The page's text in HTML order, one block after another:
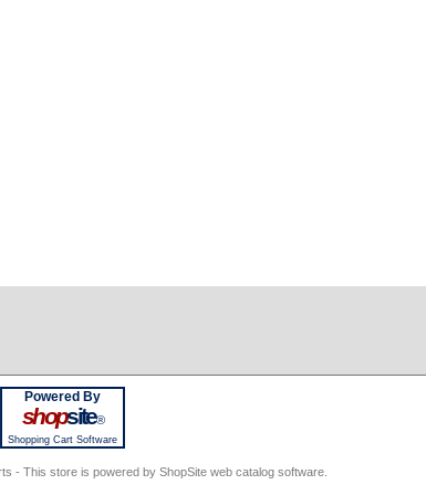
Powered By
shopsite®
Shopping Cart Software
- This store is powered by ShopSite web catalog software.